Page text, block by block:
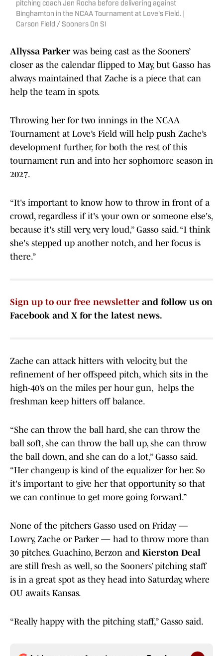
pitching coach Jen Rocha before delivering against
Binghamton in the NCAA Tournament at Love's Field. |
Carson Field / Sooners On SI
Allyssa Parkerwas being cast as the Sooners’
closer as the calendar flipped to May, but Gasso has
always maintained that Zache is a piece that can
help the team in spots.
Throwing her for two innings in the NCAA
Tournament at Love’s Field will help push Zache’s
development further, for both the rest of this
tournament run and into her sophomore season in
2027.
“It's important to know how to throw in front of a
crowd, regardless if it's your own or someone else's,
because it's still very, very loud,” Gasso said. “I think
she's stepped up another notch, and her focus is
there.”
Sign up to our free newsletterand follow us on
Facebook and X for the latest news.
Zache can attack hitters with velocity, but the
refinement of her offspeed pitch, which sits in the
high-40’s on the miles per hour gun, helps the
freshman keep hitters off balance.
“She can throw the ball hard, she can throw the
ball soft, she can throw the ball up, she can throw
the ball down, and she can do a lot,” Gasso said.
“Her changeup is kind of the equalizer for her. So
it's important to give her that opportunity so that
we can continue to get more going forward.”
None of the pitchers Gasso used on Friday —
Lowry, Zache or Parker — had to throw more than
30 pitches. Guachino, Berzon and Kierston Deal
are still fresh as well, so the Sooners’ pitching staff
is in a great spot as they head into Saturday, where
OU awaits Kansas.
“Really happy with the pitching staff,” Gasso said.